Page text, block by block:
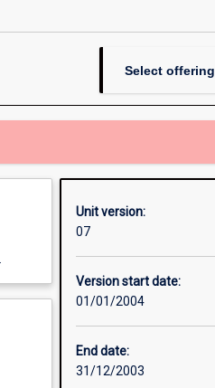
Select offering
Unit version:
07
Version start date:
01/01/2004
End date:
31/12/2003